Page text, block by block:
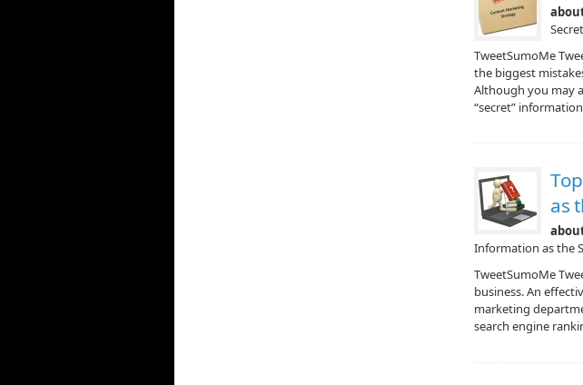
TweetSumoMe
the biggest
Although you may
“secret”
as
Information as the
TweetSumoMe
business. An
marketing
search engine